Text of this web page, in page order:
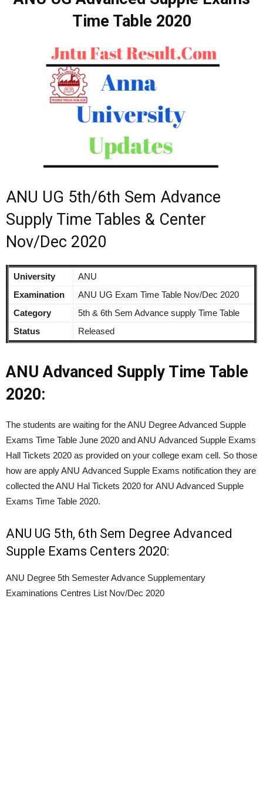
Time Table 2020
ANU UG 5th/6th Sem Advance
Supply Time Tables & Center
Nov/Dec 2020
University
ANU
Examination
ANU UG Exam Time Table Nov/Dec 2020
Category
5th & 6th Sem Advance supply Time Table
Status
Released
ANU Advanced Supply Time Table
2020:
The students are waiting for the ANU Degree Advanced Supple
Exams Time Table June 2020 and ANU Advanced Supple Exams
Hall Tickets 2020 as provided on your college exam cell. So those
how are apply ANU Advanced Supple Exams notification they are
collected the ANU Hal Tickets 2020 for ANU Advanced Supple
Exams Time Table 2020.
ANU UG 5th, 6th Sem Degree Advanced
Supple Exams Centers 2020:
ANU Degree 5th Semester Advance Supplementary
Examinations Centres List Nov/Dec 2020